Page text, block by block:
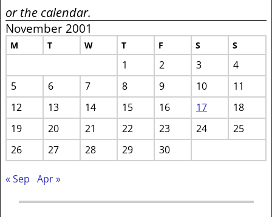
or the calendar.
November 2001
M T W T F S S
1 2 3
4
5
6 7 8 9 10
11
12
13 14 15 16 17
18
19
20 21 22 23 24
25
26
27 28 29 30
« Sep Apr »